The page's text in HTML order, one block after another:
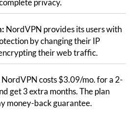
privacy.
NordVPN provides its users with
by changing their IP
their web traffic.
NordVPN costs $3.09/mo. for a 2-
get 3 extra months. The plan
money-back guarantee.